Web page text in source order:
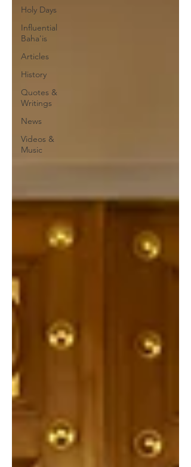
Holy Days
Influential
Baha'is
Articles
History
Quotes &
Writings
News
Videos &
Music